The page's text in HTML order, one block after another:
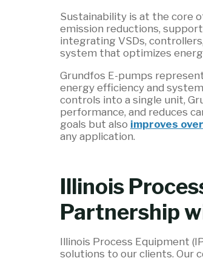
Sustainability is at the core
emission reductions,
integrating VSDs,
system that optimizes
Grundfos E-pumps
energy efficiency and
controls into a single unit,
performance, and reduces
goals but also improves
any application.
Illinois
Partnership
Illinois Process Equipment
solutions to our clients. Our